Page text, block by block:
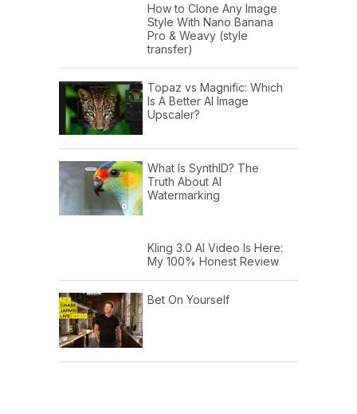
How to Clone Any Image
Style With Nano Banana
Pro & Weavy (style
transfer)
Topaz vs Magnific: Which
Is A Better AI Image
Upscaler?
What Is SynthID? The
Truth About AI
Watermarking
Kling 3.0 AI Video Is Here:
My 100% Honest Review
Bet On Yourself